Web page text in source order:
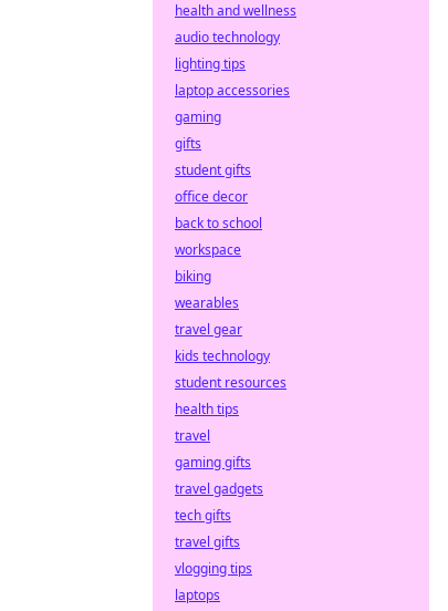
health and wellness
audio technology
lighting tips
laptop accessories
gaming
gifts
student gifts
office decor
back to school
workspace
biking
wearables
travel gear
kids technology
student resources
health tips
travel
gaming gifts
travel gadgets
tech gifts
travel gifts
vlogging tips
laptops